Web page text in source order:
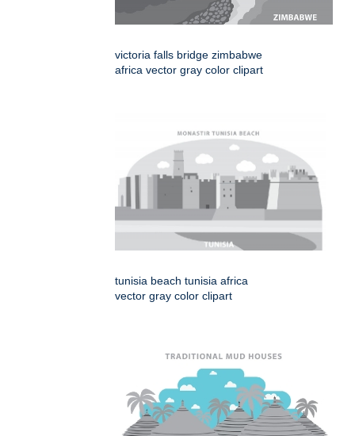
victoria falls bridge zimbabwe
africa vector gray color clipart
tunisia beach tunisia africa
vector gray color clipart